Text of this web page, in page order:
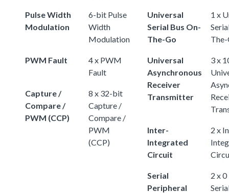
Pulse Width
Modulation
6-bit Pulse
Width
Modulation
PWM Fault
4 x PWM
Fault
Capture /
Compare /
PWM (CCP)
8 x 32-bit
Capture /
Compare /
PWM
(CCP)
Universal
Serial Bus On-
The-Go
1 x
Universal
Asynchronous
Receiver
Transmitter
3 x
Inter-
Integrated
Circuit
2 x
Serial
Peripheral
2 x